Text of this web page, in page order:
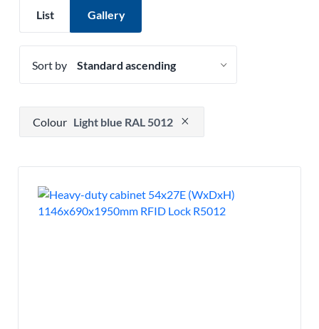
List Gallery
Sort by
Press to remove filter option
Colour Light blue RAL 5012